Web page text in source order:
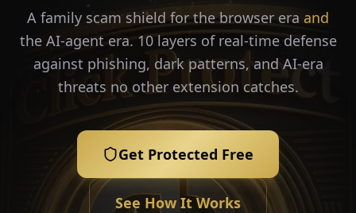
A family scam shield for the browser era and
the AI-agent era. 10 layers of real-time defense
against phishing, dark patterns, and AI-era
threats no other extension catches.
Get Protected Free
See How It Works